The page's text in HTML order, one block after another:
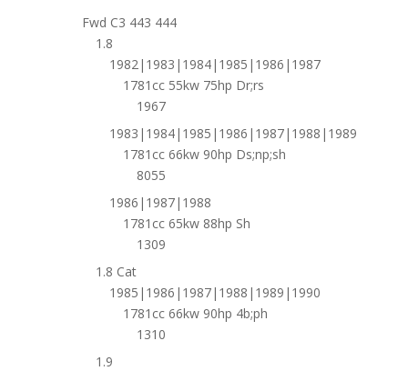
Fwd C3 443 444
1.8
1982|1983|1984|1985|1986|1987
1781cc 55kw 75hp Dr;rs
1967
1983|1984|1985|1986|1987|1988|1989
1781cc 66kw 90hp Ds;np;sh
8055
1986|1987|1988
1781cc 65kw 88hp Sh
1309
1.8 Cat
1985|1986|1987|1988|1989|1990
1781cc 66kw 90hp 4b;ph
1310
1.9